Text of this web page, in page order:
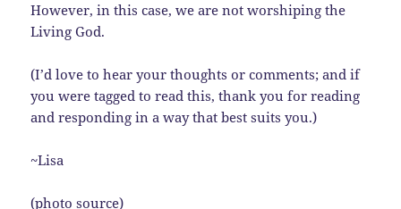
However, in this case, we are not worshiping the
Living God.
(I’d love to hear your thoughts or comments; and if
you were tagged to read this, thank you for reading
and responding in a way that best suits you.)
~Lisa
(photo source)